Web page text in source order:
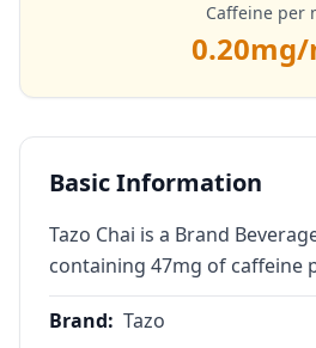
Caffeine per
0.20
Basic Information
Tazo Chai is a Brand
containing 47mg of caffeine
Brand: Tazo